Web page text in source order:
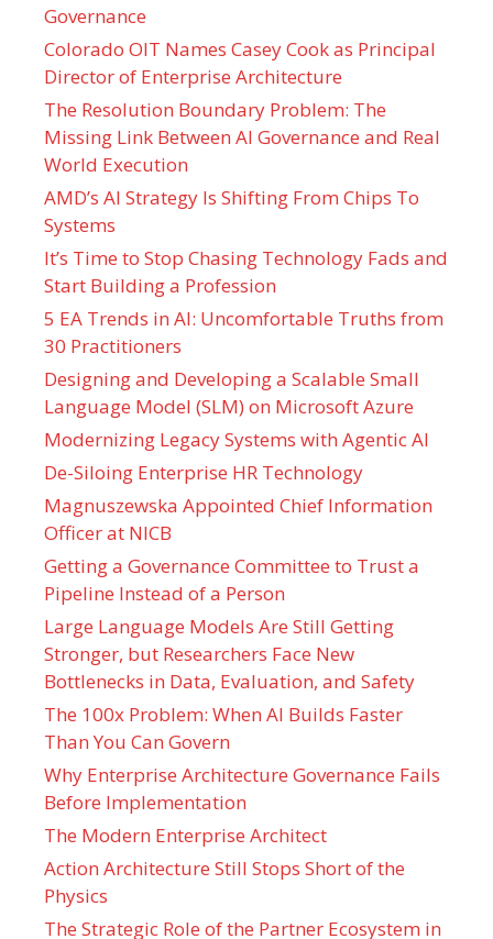
Governance
Colorado OIT Names Casey Cook as Principal
Director of Enterprise Architecture
The Resolution Boundary Problem: The
Missing Link Between AI Governance and Real
World Execution
AMD’s AI Strategy Is Shifting From Chips To
Systems
It’s Time to Stop Chasing Technology Fads and
Start Building a Profession
5 EA Trends in AI: Uncomfortable Truths from
30 Practitioners
Designing and Developing a Scalable Small
Language Model (SLM) on Microsoft Azure
Modernizing Legacy Systems with Agentic AI
De-Siloing Enterprise HR Technology
Magnuszewska Appointed Chief Information
Officer at NICB
Getting a Governance Committee to Trust a
Pipeline Instead of a Person
Large Language Models Are Still Getting
Stronger, but Researchers Face New
Bottlenecks in Data, Evaluation, and Safety
The 100x Problem: When AI Builds Faster
Than You Can Govern
Why Enterprise Architecture Governance Fails
Before Implementation
The Modern Enterprise Architect
Action Architecture Still Stops Short of the
Physics
The Strategic Role of the Partner Ecosystem in